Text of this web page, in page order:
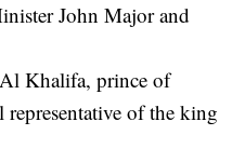
John Major and
Khalifa, prince of
representative of the king